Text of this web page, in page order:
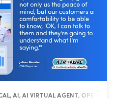
AI, AI VIRTUAL AGENT,